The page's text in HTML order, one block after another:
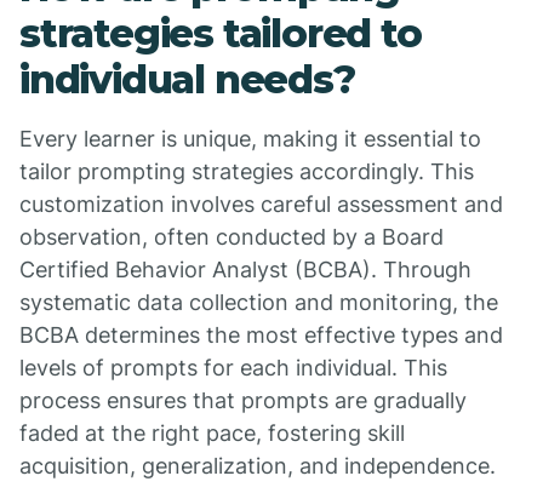
strategies tailored to
individual needs?
Every learner is unique, making it essential to
tailor prompting strategies accordingly. This
customization involves careful assessment and
observation, often conducted by a Board
Certified Behavior Analyst (BCBA). Through
systematic data collection and monitoring, the
BCBA determines the most effective types and
levels of prompts for each individual. This
process ensures that prompts are gradually
faded at the right pace, fostering skill
acquisition, generalization, and independence.